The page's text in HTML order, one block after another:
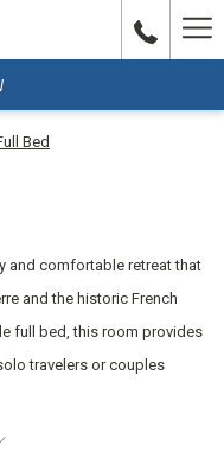
Bed
and comfortable retreat that
and the historic French
full bed, this room provides
travelers or couples